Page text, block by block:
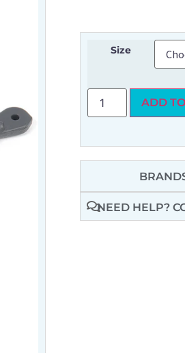
Size
ADD
NEED HELP?